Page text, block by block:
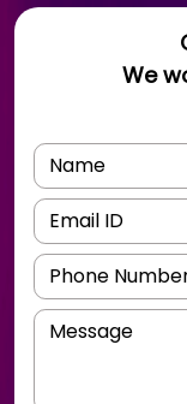
We